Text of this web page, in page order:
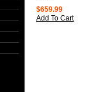
$659.99
Add To Cart